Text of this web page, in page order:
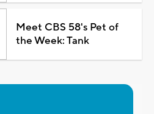
Meet CBS 58's Pet of
the Week: Tank